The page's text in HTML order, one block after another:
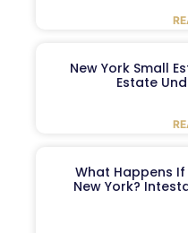
New York Small
Estate
What Happens If
New York?